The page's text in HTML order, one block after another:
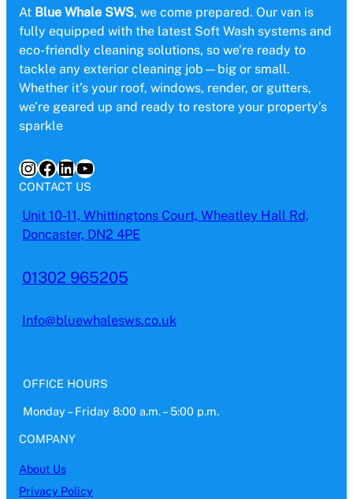
At Blue Whale SWS, we come prepared. Our van is
fully equipped with the latest Soft Wash systems and
eco-friendly cleaning solutions, so we’re ready to
tackle any exterior cleaning job—big or small.
Whether it’s your roof, windows, render, or gutters,
we’re geared up and ready to restore your property’s
sparkle
InstagramFacebook LinkedIn YouTube
CONTACT US
Unit 10-11, Whittingtons Court, Wheatley Hall Rd,
Doncaster, DN2 4PE
01302 965205
Info@bluewhalesws.co.uk
OFFICE HOURS
Monday – Friday 8:00 a.m. – 5:00 p.m.
COMPANY
About Us
Privacy Policy